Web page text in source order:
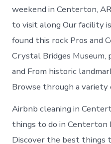
weekend in Centerton,
to visit along Our facility
found this rock Pros and
Crystal Bridges
and From historic
Browse through a variety
Airbnb cleaning in
things to do in Centerton
Discover the best things